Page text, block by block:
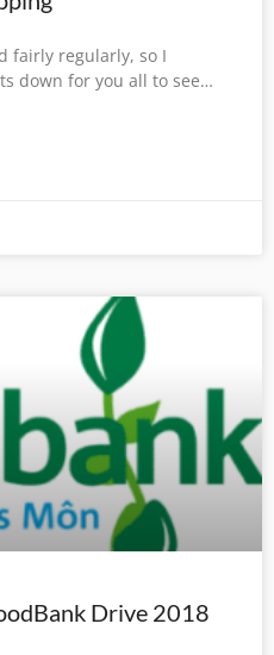
fairly regularly, so I
down for you all to see…
Drive 2018